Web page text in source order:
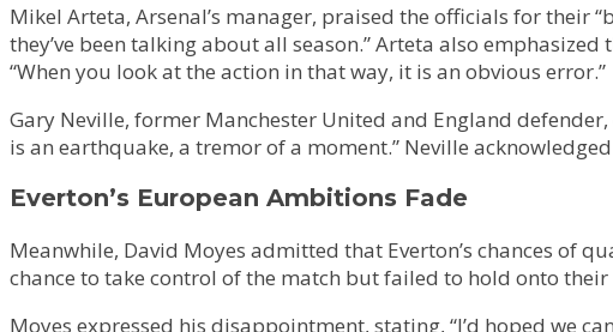
Mikel Arteta, Arsenal’s manager, praised the officials for their
they’ve been talking about all season.” Arteta also
“When you look at the action in that way, it is an obvious error.”
Gary Neville, former Manchester United and England defender,
is an earthquake, a tremor of a moment.” Neville
Everton’s European Ambitions Fade
Meanwhile, David Moyes admitted that Everton’s chances of
chance to take control of the match but failed to hold onto
Moyes expressed his disappointment, stating, “I’d hoped we